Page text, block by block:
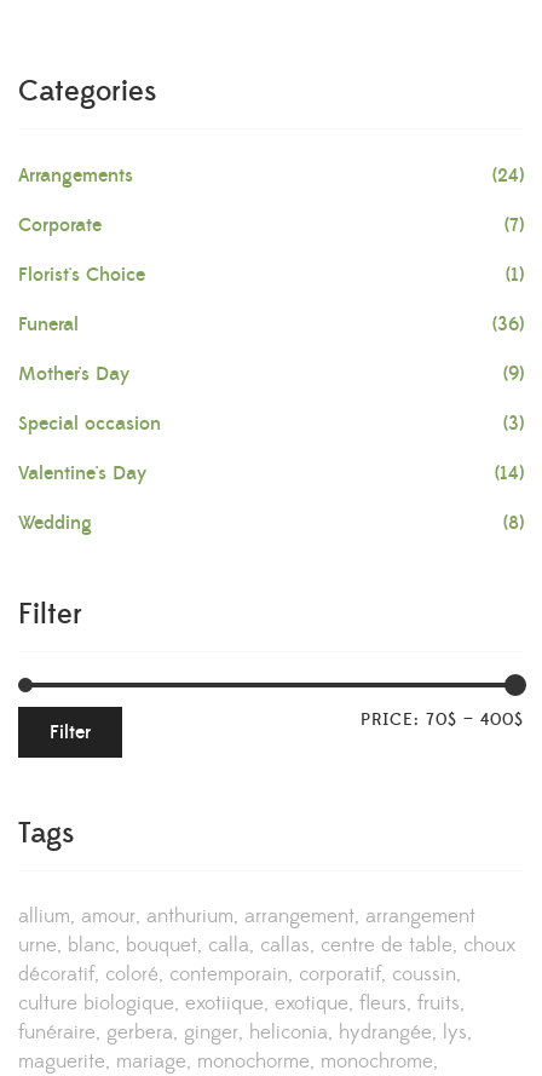
Categories
Arrangements (24)
Corporate (7)
Florist's Choice (1)
Funeral (36)
Mother's Day (9)
Special occasion (3)
Valentine's Day (14)
Wedding (8)
Filter
Filter PRICE: 70$ — 400$
Tags
allium amour anthurium arrangement arrangement
urne blanc bouquet calla callas centre de table choux
décoratif coloré contemporain corporatif coussin
culture biologique exotiique exotique fleurs fruits
funéraire gerbera ginger heliconia hydrangée lys
maguerite mariage monochorme monochrome